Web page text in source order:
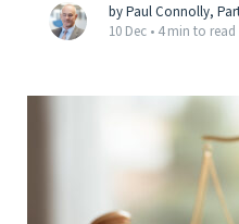
by Paul Connolly,
10 Dec • 4 min to read